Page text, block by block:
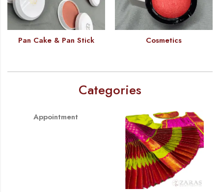
Pan Cake & Pan Stick Cosmetics
Categories
Appointment